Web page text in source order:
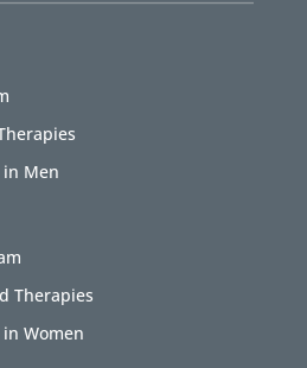
Men
Therapies
Women